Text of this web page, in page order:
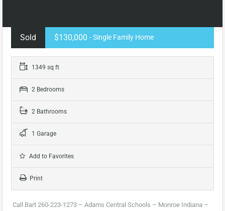
Sold $130,000 - Single Family Home
1349 sq ft
2 Bedrooms
2 Bathrooms
1 Garage
Add to Favorites
Print
Call Bart 260-223-1273 – Adams Central Schools – Monroe Indiana –